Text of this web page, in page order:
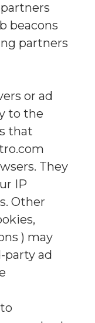
beacons
partners
or ad
to the
that
They
IP
Other
) may
party ad